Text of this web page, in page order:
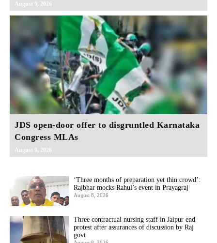
August 9, 2026
JDS open-door offer to disgruntled Karnataka
Congress MLAs
August 9, 2026
‘Three months of preparation yet thin crowd’:
Rajbhar mocks Rahul’s event in Prayagraj
August 8, 2026
Three contractual nursing staff in Jaipur end
protest after assurances of discussion by Raj
govt